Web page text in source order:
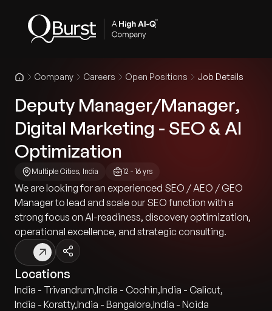
Company Careers Open Positions Job Details
Deputy Manager/Manager,
Digital Marketing - SEO & AI
Optimization
Multiple Cities, India 12 - 16 yrs
We are looking for an experienced SEO / AEO / GEO
Manager to lead and scale our SEO function with a
strong focus on AI-readiness, discovery optimization,
operational excellence, and strategic consulting.
Locations
India - Trivandrum,India - Cochin,India - Calicut,
India - Koratty,India - Bangalore,India - Noida